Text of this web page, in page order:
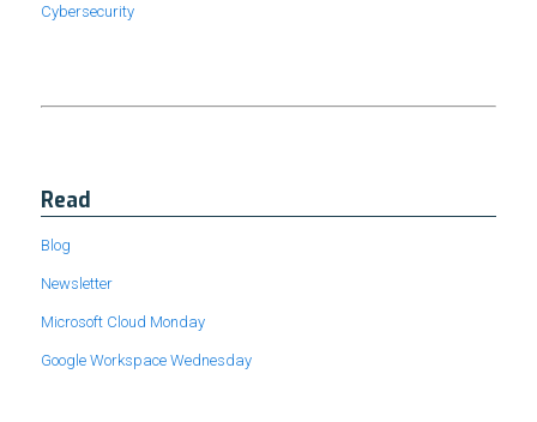
Cybersecurity
Read
Blog
Newsletter
Microsoft Cloud Monday
Google Workspace Wednesday